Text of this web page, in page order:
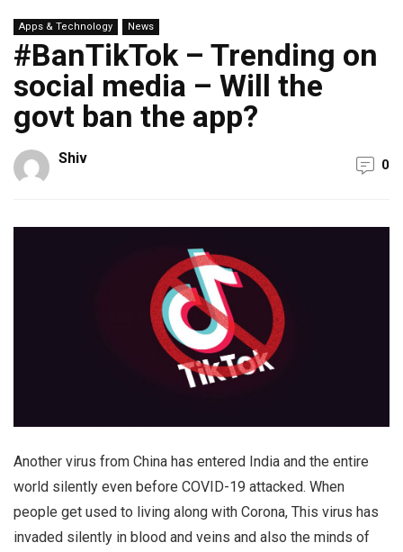
Apps & Technology News
#BanTikTok – Trending on
social media – Will the
govt ban the app?
Shiv 0
Another virus from China has entered India and the entire
world silently even before COVID-19 attacked. When
people get used to living along with Corona, This virus has
invaded silently in blood and veins and also the minds of